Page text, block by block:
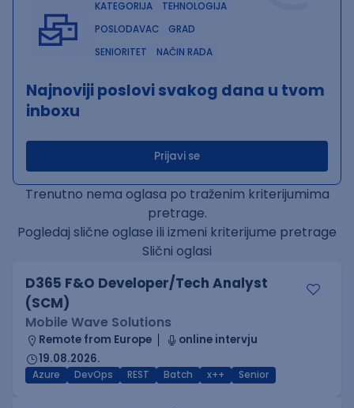
KATEGORIJA
TEHNOLOGIJA
POSLODAVAC
GRAD
SENIORITET
NAČIN RADA
Najnoviji poslovi svakog dana u tvom
inboxu
Prijavi se
Trenutno nema oglasa po traženim kriterijumima
pretrage.
Pogledaj slične oglase ili izmeni kriterijume pretrage
Slični oglasi
D365 F&O Developer/Tech Analyst
(SCM)
Mobile Wave Solutions
Remote from Europe
online intervju
19.08.2026.
Azure DevOps REST Batch x++ Senior